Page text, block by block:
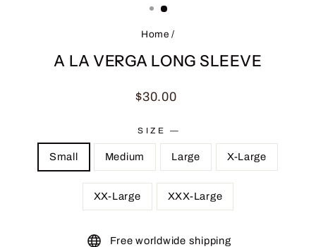
Home /
A LA VERGA LONG SLEEVE
Regular
$30.00
SIZE —
Small Medium Large X-Large
XX-Large XXX-Large
Free worldwide shipping